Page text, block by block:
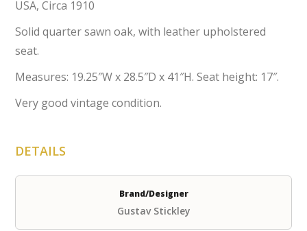
USA, Circa 1910
Solid quarter sawn oak, with leather upholstered
seat.
Measures: 19.25″W x 28.5″D x 41″H. Seat height: 17″.
Very good vintage condition.
DETAILS
Brand/Designer
Gustav Stickley